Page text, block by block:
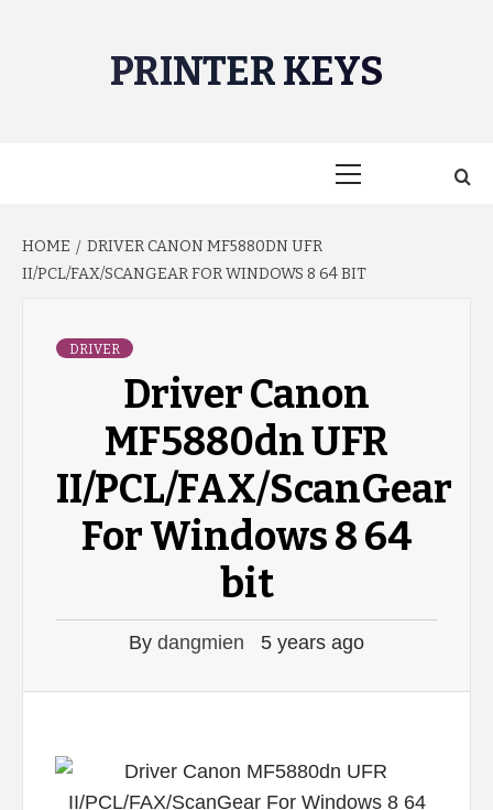
PRINTER KEYS
HOME
DRIVER CANON MF5880DN UFR
II/PCL/FAX/SCANGEAR FOR WINDOWS 8 64 BIT
DRIVER
Driver Canon
MF5880dn UFR
II/PCL/FAX/ScanGear
For Windows 8 64
bit
By dangmien 5 years ago